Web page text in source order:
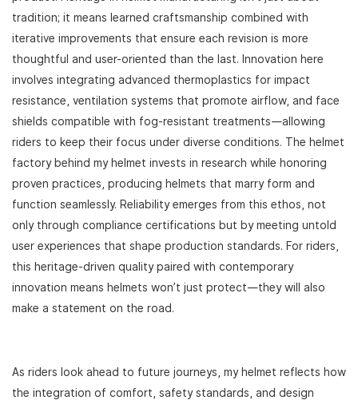
tradition; it means learned craftsmanship combined with
iterative improvements that ensure each revision is more
thoughtful and user-oriented than the last. Innovation here
involves integrating advanced thermoplastics for impact
resistance, ventilation systems that promote airflow, and face
shields compatible with fog-resistant treatments—allowing
riders to keep their focus under diverse conditions. The helmet
factory behind my helmet invests in research while honoring
proven practices, producing helmets that marry form and
function seamlessly. Reliability emerges from this ethos, not
only through compliance certifications but by meeting untold
user experiences that shape production standards. For riders,
this heritage-driven quality paired with contemporary
innovation means helmets won’t just protect—they will also
make a statement on the road.
As riders look ahead to future journeys, my helmet reflects how
the integration of comfort, safety standards, and design